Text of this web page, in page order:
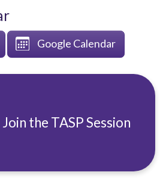
Google Calendar
Join the TASP Session